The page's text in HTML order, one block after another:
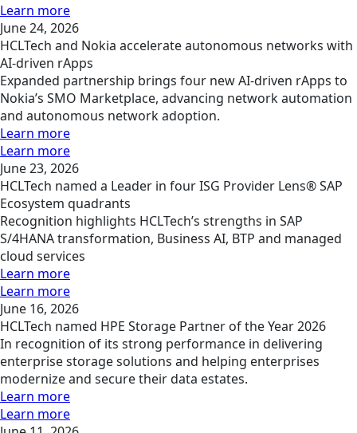
Learn more
June 24, 2026
HCLTech and Nokia accelerate autonomous networks with
AI-driven rApps
Expanded partnership brings four new AI-driven rApps to
Nokia’s SMO Marketplace, advancing network automation
and autonomous network adoption.
Learn more
Learn more
June 23, 2026
HCLTech named a Leader in four ISG Provider Lens® SAP
Ecosystem quadrants
Recognition highlights HCLTech’s strengths in SAP
S/4HANA transformation, Business AI, BTP and managed
cloud services
Learn more
Learn more
June 16, 2026
HCLTech named HPE Storage Partner of the Year 2026
In recognition of its strong performance in delivering
enterprise storage solutions and helping enterprises
modernize and secure their data estates.
Learn more
Learn more